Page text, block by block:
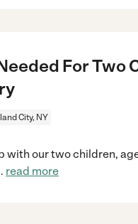
For Two
City, NY
with our two children,
read more